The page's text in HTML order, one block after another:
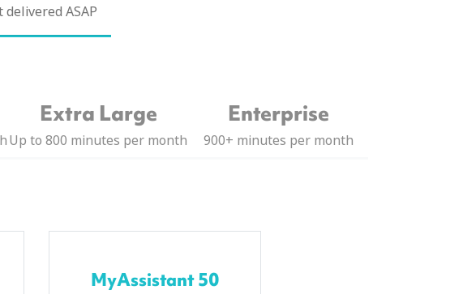
ASAP
Extra Large
Up to 800 minutes per month
Enterprise
900+ minutes per month
MyAssistant 50